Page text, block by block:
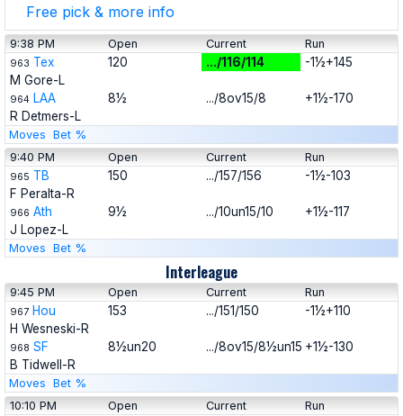
Free pick & more info
9:38 PM Open Current Run
963 Tex 120 .../116/114
-1½+145
M Gore-L
964 LAA 8½ .../8ov15/8
+1½-170
R Detmers-L
Moves Bet %
9:40 PM
Open Current Run
965 TB 150 .../157/156
-1½-103
F Peralta-R
966 Ath 9½ .../10un15/10
+1½-117
J Lopez-L
Moves Bet %
Interleague
9:45 PM Open Current Run
967 Hou 153 .../151/150
-1½+110
H Wesneski-R
968 SF 8½un20 .../8ov15/8½un15 +1½-130
B Tidwell-R
Moves Bet %
10:10 PM
Open Current Run